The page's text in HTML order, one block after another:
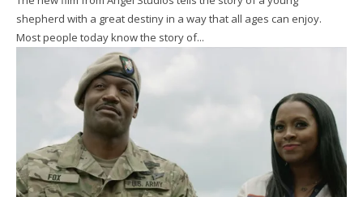
shepherd with a great destiny in a way that all ages can enjoy.
Most people today know the story of...